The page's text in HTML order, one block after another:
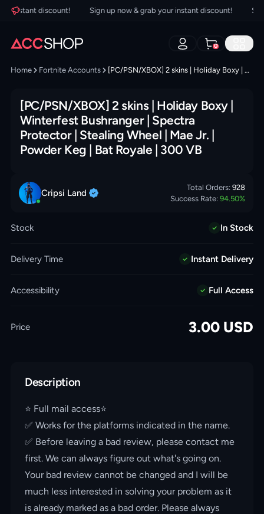
instant discount! Sign up now & grab your instant discount! Sign
0
Home Fortnite Accounts [PC/PSN/XBOX] 2 skins | Holiday Boxy | Winterfest Bushranger | Spectra Protector | Stealing Wheel | Mae Jr. | Powder Keg | Bat Royale | 300 VB
[PC/PSN/XBOX] 2 skins | Holiday Boxy |
Winterfest Bushranger | Spectra
Protector | Stealing Wheel | Mae Jr. |
Powder Keg | Bat Royale | 300 VB
Cripsi Land Total Orders: 928
Success Rate: 94.50%
Stock In Stock
Delivery Time Instant Delivery
Accessibility Full Access
Price 3.00 USD
Description
⭐️ Full mail access⭐️
✅ Works for the platforms indicated in the name.
✅ Before leaving a bad review, please contact me
first. We can always figure out what's going on.
Your bad review cannot be changed and I will be
much less interested in solving your problem as it
is already marked as a bad order. Please always